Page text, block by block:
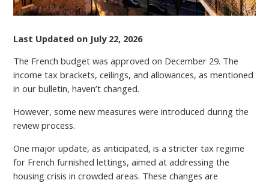
2026
Last Updated on July 22, 2026
The French budget was approved on December 29. The
income tax brackets, ceilings, and allowances, as mentioned
in our bulletin, haven’t changed.
However, some new measures were introduced during the
review process.
One major update, as anticipated, is a stricter tax regime
for French furnished lettings, aimed at addressing the
housing crisis in crowded areas. These changes are